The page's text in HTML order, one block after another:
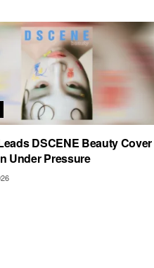
DSCENE Beauty Cover
Under Pressure